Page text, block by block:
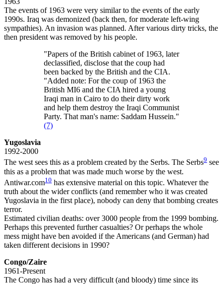
The events of 1963 were very similar to the events of the early
1990s. Iraq was demonized (back then, for moderate left-wing
sympathies). An invasion was planned. After various dirty tricks, the
then president was removed by his people.
"Papers of the British cabinet of 1963, later
declassified, disclose that the coup had
been backed by the British and the CIA.
"Added note: For the coup of 1963 the
British MI6 and the CIA hired a young
Iraqi man in Cairo to do their dirty work
and help them destroy the Iraqi Communist
Party. That man's name: Saddam Hussein."
(7)
Yugoslavia
1992-2000
The west sees this as a problem created by the Serbs. The Serbs9 see
this as a problem that was made much worse by the west.
Antiwar.com10 has extensive material on this topic. Whatever the
truth about the wider conflicts (and remember who it was created
Yugoslavia in the first place), nobody can deny that bombing creates
terror.
Estimated civilian deaths: over 3000 people from the 1999 bombing.
Perhaps this prevented further casualties? Or perhaps the whole
mess might have ben avoided if the Americans (and German) had
taken different decisions in 1990?
Congo/Zaire
1961-Present
The Congo has had a very difficult (and bloody) time since its